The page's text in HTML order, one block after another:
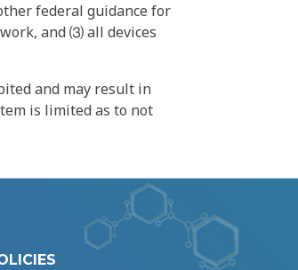
federal guidance for
and ⑶ all devices
and may result in
is limited as to not